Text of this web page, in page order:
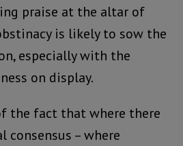
praise at the altar of
is likely to sow the
especially with the
on display.
the fact that where there
– where